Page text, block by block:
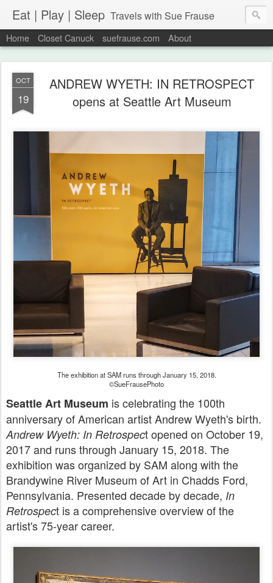
Eat | Play | Sleep Travels with Sue Frause
Home Closet Canuck suefrause.com About
OCT
19
ANDREW WYETH: IN RETROSPECT
opens at Seattle Art Museum
The exhibition at SAM runs through January 15, 2018.
©SueFrausePhoto
Seattle Art Museum is celebrating the 100th
anniversary of American artist Andrew Wyeth's birth.
Andrew Wyeth: In Retrospect opened on October 19,
2017 and runs through January 15, 2018. The
exhibition was organized by SAM along with the
Brandywine River Museum of Art in Chadds Ford,
Pennsylvania. Presented decade by decade, In
Retrospect is a comprehensive overview of the
artist's 75-year career.